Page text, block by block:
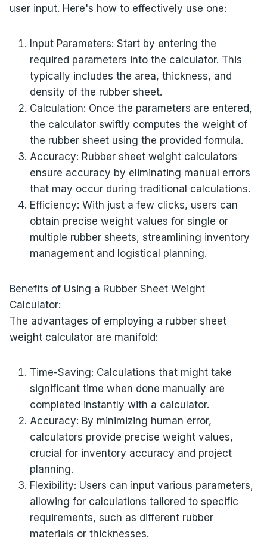
user input. Here's how to effectively use one:
Input Parameters: Start by entering the
required parameters into the calculator. This
typically includes the area, thickness, and
density of the rubber sheet.
Calculation: Once the parameters are entered,
the calculator swiftly computes the weight of
the rubber sheet using the provided formula.
Accuracy: Rubber sheet weight calculators
ensure accuracy by eliminating manual errors
that may occur during traditional calculations.
Efficiency: With just a few clicks, users can
obtain precise weight values for single or
multiple rubber sheets, streamlining inventory
management and logistical planning.
Benefits of Using a Rubber Sheet Weight
Calculator:
The advantages of employing a rubber sheet
weight calculator are manifold:
Time-Saving: Calculations that might take
significant time when done manually are
completed instantly with a calculator.
Accuracy: By minimizing human error,
calculators provide precise weight values,
crucial for inventory accuracy and project
planning.
Flexibility: Users can input various parameters,
allowing for calculations tailored to specific
requirements, such as different rubber
materials or thicknesses.